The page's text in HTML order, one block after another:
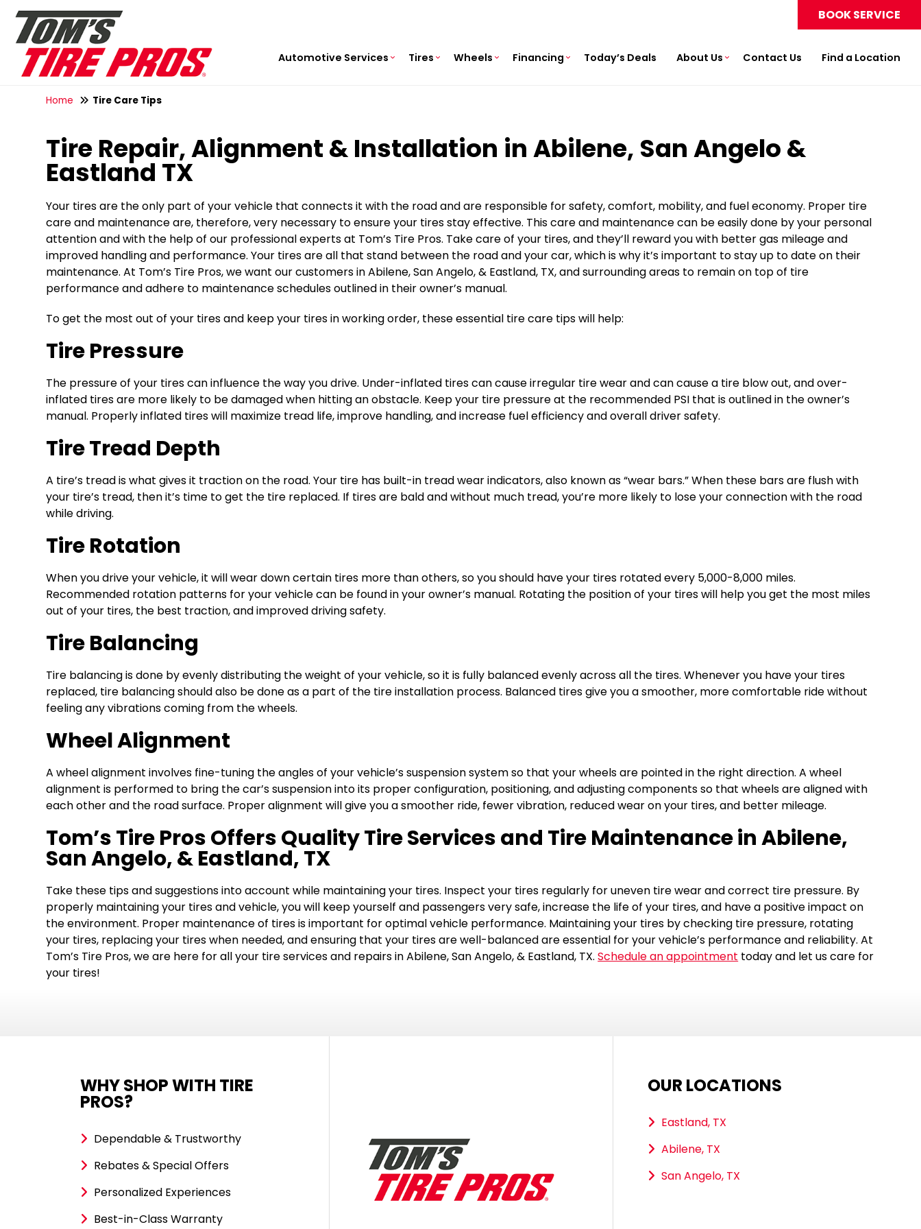
BOOK SERVICE
Automotive Services Tires Wheels Financing Today’s Deals About Us Contact Us Find a Location
Home Tire Care Tips
Tire Repair, Alignment & Installation in Abilene, San Angelo &
Eastland TX
Your tires are the only part of your vehicle that connects it with the road and are responsible for safety, comfort, mobility, and fuel economy. Proper tire
care and maintenance are, therefore, very necessary to ensure your tires stay effective. This care and maintenance can be easily done by your personal
attention and with the help of our professional experts at Tom’s Tire Pros. Take care of your tires, and they’ll reward you with better gas mileage and
improved handling and performance. Your tires are all that stand between the road and your car, which is why it’s important to stay up to date on their
maintenance. At Tom’s Tire Pros, we want our customers in Abilene, San Angelo, & Eastland, TX, and surrounding areas to remain on top of tire
performance and adhere to maintenance schedules outlined in their owner’s manual.
To get the most out of your tires and keep your tires in working order, these essential tire care tips will help:
Tire Pressure
The pressure of your tires can influence the way you drive. Under-inflated tires can cause irregular tire wear and can cause a tire blow out, and over-
inflated tires are more likely to be damaged when hitting an obstacle. Keep your tire pressure at the recommended PSI that is outlined in the owner’s
manual. Properly inflated tires will maximize tread life, improve handling, and increase fuel efficiency and overall driver safety.
Tire Tread Depth
A tire’s tread is what gives it traction on the road. Your tire has built-in tread wear indicators, also known as “wear bars.” When these bars are flush with
your tire’s tread, then it’s time to get the tire replaced. If tires are bald and without much tread, you’re more likely to lose your connection with the road
while driving.
Tire Rotation
When you drive your vehicle, it will wear down certain tires more than others, so you should have your tires rotated every 5,000-8,000 miles.
Recommended rotation patterns for your vehicle can be found in your owner’s manual. Rotating the position of your tires will help you get the most miles
out of your tires, the best traction, and improved driving safety.
Tire Balancing
Tire balancing is done by evenly distributing the weight of your vehicle, so it is fully balanced evenly across all the tires. Whenever you have your tires
replaced, tire balancing should also be done as a part of the tire installation process. Balanced tires give you a smoother, more comfortable ride without
feeling any vibrations coming from the wheels.
Wheel Alignment
A wheel alignment involves fine-tuning the angles of your vehicle’s suspension system so that your wheels are pointed in the right direction. A wheel
alignment is performed to bring the car’s suspension into its proper configuration, positioning, and adjusting components so that wheels are aligned with
each other and the road surface. Proper alignment will give you a smoother ride, fewer vibration, reduced wear on your tires, and better mileage.
Tom’s Tire Pros Offers Quality Tire Services and Tire Maintenance in Abilene,
San Angelo, & Eastland, TX
Take these tips and suggestions into account while maintaining your tires. Inspect your tires regularly for uneven tire wear and correct tire pressure. By
properly maintaining your tires and vehicle, you will keep yourself and passengers very safe, increase the life of your tires, and have a positive impact on
the environment. Proper maintenance of tires is important for optimal vehicle performance. Maintaining your tires by checking tire pressure, rotating
your tires, replacing your tires when needed, and ensuring that your tires are well-balanced are essential for your vehicle’s performance and reliability. At
Tom’s Tire Pros, we are here for all your tire services and repairs in Abilene, San Angelo, & Eastland, TX.Schedule an appointment today and let us care for
your tires!
WHY SHOP WITH TIRE
PROS?
Dependable & Trustworthy
Rebates & Special Offers
Personalized Experiences
Best-in-Class Warranty
OUR LOCATIONS
Eastland, TX
Abilene, TX
San Angelo, TX